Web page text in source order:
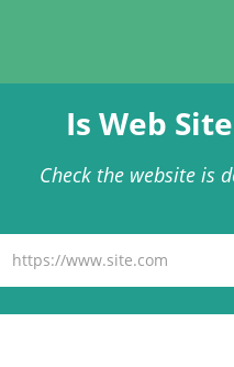
Is Web
Check the website is